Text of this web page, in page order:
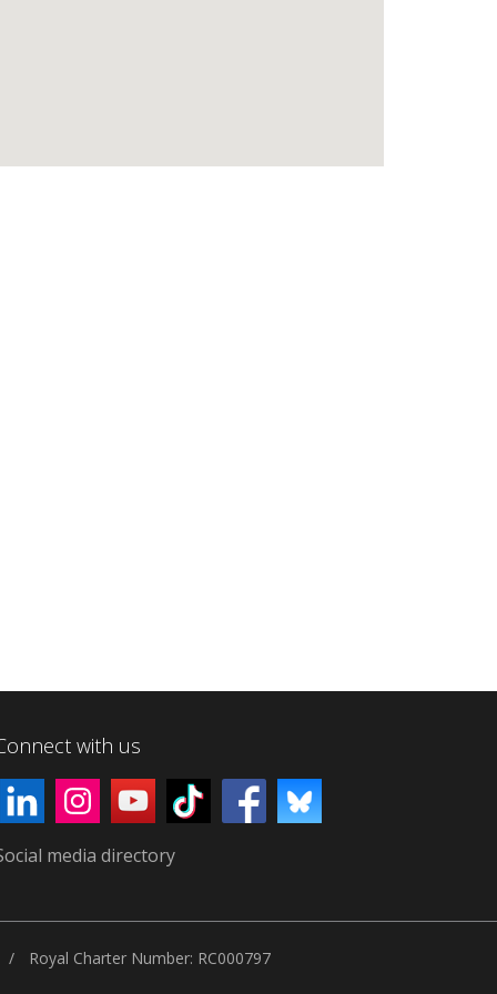
with us
media directory
Royal Charter Number: RC000797